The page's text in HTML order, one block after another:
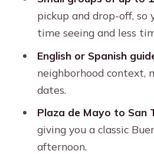
Recoleta in a Quick
Class, and a Smart
Bookstore Stop That
Show
District: A Science-
Middle
pickup and drop-off, so
time seeing and less
English or Spanish
neighborhood context,
dates.
Plaza de Mayo to San
giving you a classic
afternoon.